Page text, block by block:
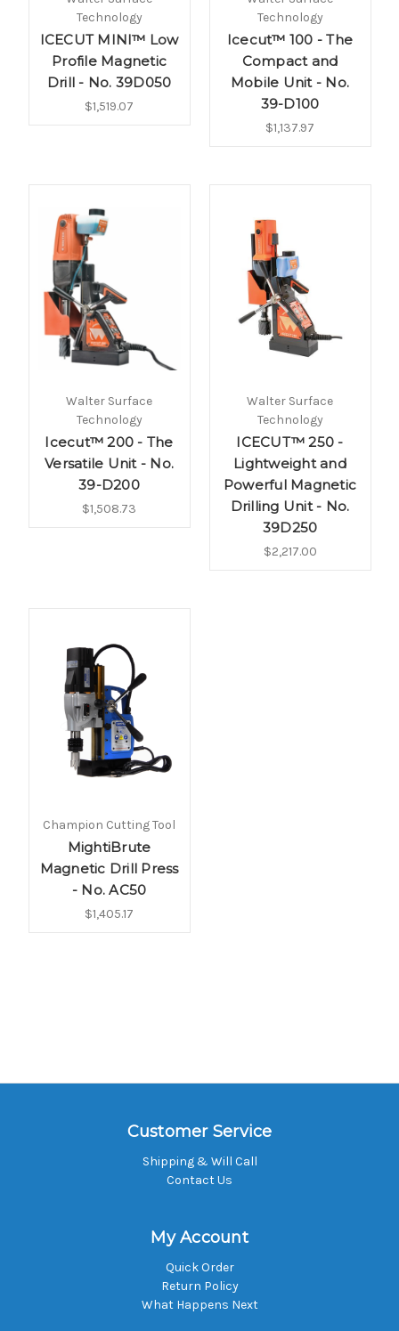
Technology
ICECUT MINI™ Low
Profile Magnetic
Drill - No. 39D050
$1,519.07
Technology
Icecut™ 100 - The
Compact and
Mobile Unit - No.
39-D100
$1,137.97
Walter Surface
Technology
Icecut™ 200 - The
Versatile Unit - No.
39-D200
$1,508.73
Walter Surface
Technology
ICECUT™ 250 -
Lightweight and
Powerful Magnetic
Drilling Unit - No.
39D250
$2,217.00
Champion Cutting Tool
MightiBrute
Magnetic Drill Press
- No. AC50
$1,405.17
Customer Service
Shipping & Will Call
Contact Us
My Account
Quick Order
Return Policy
What Happens Next